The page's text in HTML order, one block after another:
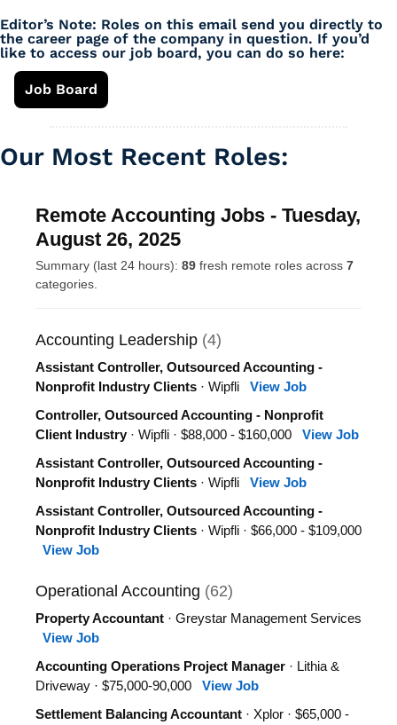
Editor’s Note: Roles on this email send you directly to
the career page of the company in question. If you’d
like to access our job board, you can do so here:
Job Board
Our Most Recent Roles:
Remote Accounting Jobs - Tuesday,
August 26, 2025
Summary (last 24 hours): 89 fresh remote roles across 7
categories.
Accounting Leadership (4)
Assistant Controller, Outsourced Accounting -
Nonprofit Industry Clients · Wipfli View Job
Controller, Outsourced Accounting - Nonprofit
Client Industry · Wipfli · $88,000 - $160,000 View Job
Assistant Controller, Outsourced Accounting -
Nonprofit Industry Clients · Wipfli View Job
Assistant Controller, Outsourced Accounting -
Nonprofit Industry Clients · Wipfli · $66,000 - $109,000
View Job
Operational Accounting (62)
Property Accountant · Greystar Management Services
View Job
Accounting Operations Project Manager · Lithia &
Driveway · $75,000-90,000 View Job
Settlement Balancing Accountant · Xplor · $65,000 -